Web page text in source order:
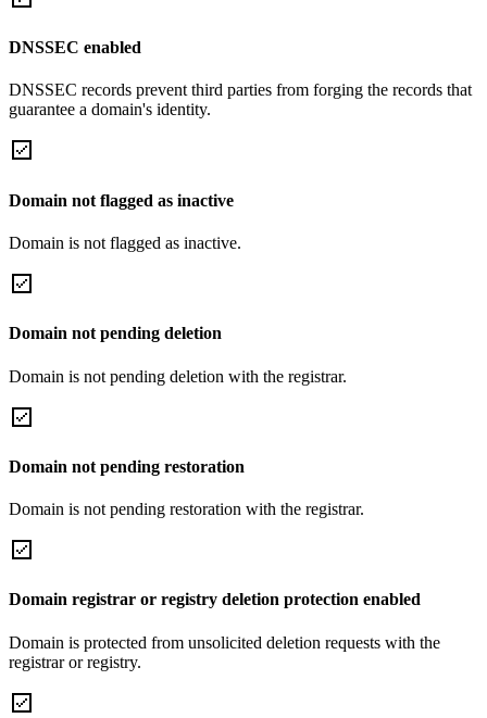
DNSSEC enabled
DNSSEC records prevent third parties from forging the records that
guarantee a domain's identity.
Domain not flagged as inactive
Domain is not flagged as inactive.
Domain not pending deletion
Domain is not pending deletion with the registrar.
Domain not pending restoration
Domain is not pending restoration with the registrar.
Domain registrar or registry deletion protection enabled
Domain is protected from unsolicited deletion requests with the
registrar or registry.